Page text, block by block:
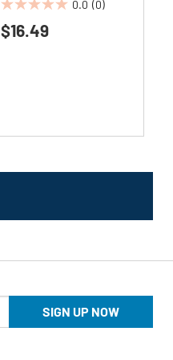
0.0 (0)
0.0
out
$16.49
SIGN UP NOW